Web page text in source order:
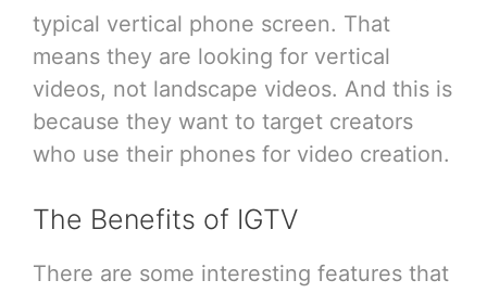
typical vertical phone screen. That
means they are looking for vertical
videos, not landscape videos. And this is
because they want to target creators
who use their phones for video creation.
The Benefits of IGTV
There are some interesting features that